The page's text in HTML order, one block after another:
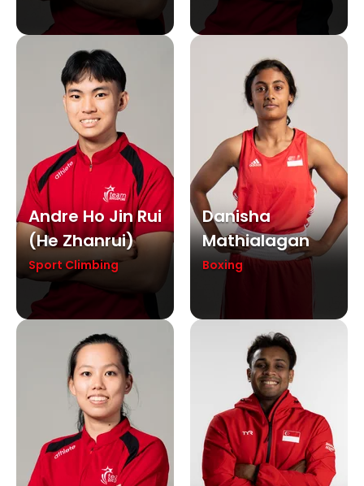
Andre Ho Jin Rui
(he Zhanrui)
Sport Climbing
Danisha
Mathialagan
Boxing